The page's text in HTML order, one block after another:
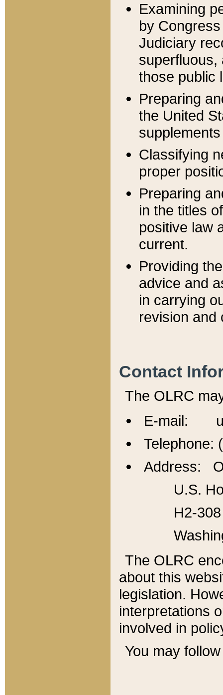
Examining
by
Judiciary
superfluous,
those public
Preparing
the United
Classifying
proper
Preparing
in the titles
positive law
current.
Providing
advice and
in carrying
revision and
Contact
The OLRC
E-mail:
Telephone:
Address:
U.S.
H2-
The OLRC
about this
legislation.
interpretations
involved in
You may